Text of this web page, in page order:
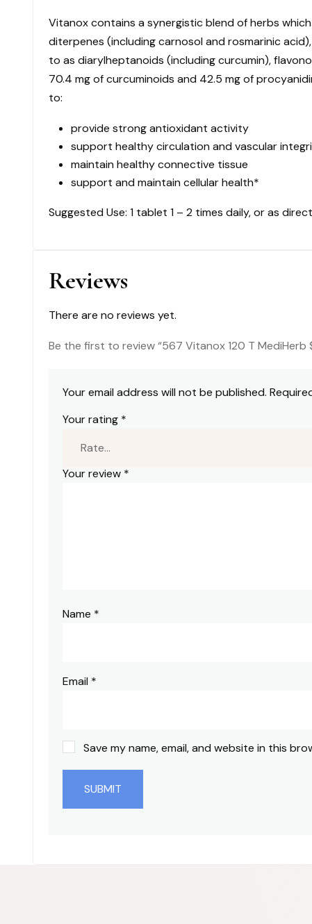
108.50
quantity
Vitanox contains a synergistic blend of herbs
diterpenes (including carnosol and rosmarinic
to as diarylheptanoids (including curcumin),
70.4 mg of curcuminoids and 42.5 mg of
to:
provide strong antioxidant activity
support healthy circulation and vascular
maintain healthy connective tissue
support and maintain cellular health*
Suggested Use: 1 tablet 1 – 2 times daily, or as
Reviews
There are no reviews yet.
Be the first to review “567 Vitanox 120 T MediHerb
Your email address will not be published.
Your rating *
Your review *
Name *
Email *
Save my name, email, and website in this